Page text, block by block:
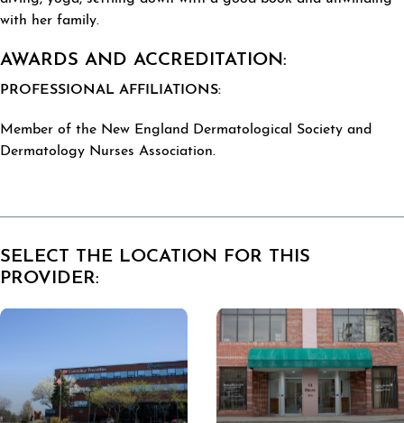
with her family.
AWARDS AND ACCREDITATION:
PROFESSIONAL AFFILIATIONS:
Member of the New England Dermatological Society and
Dermatology Nurses Association.
SELECT THE LOCATION FOR THIS
PROVIDER: